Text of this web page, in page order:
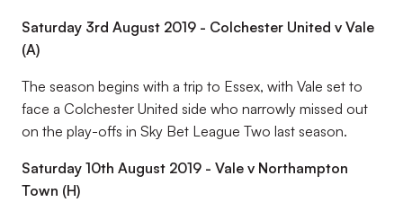
Saturday 3rd August 2019 - Colchester United v Vale
(A)
The season begins with a trip to Essex, with Vale set to
face a Colchester United side who narrowly missed out
on the play-offs in Sky Bet League Two last season.
Saturday 10th August 2019 - Vale v Northampton
Town (H)